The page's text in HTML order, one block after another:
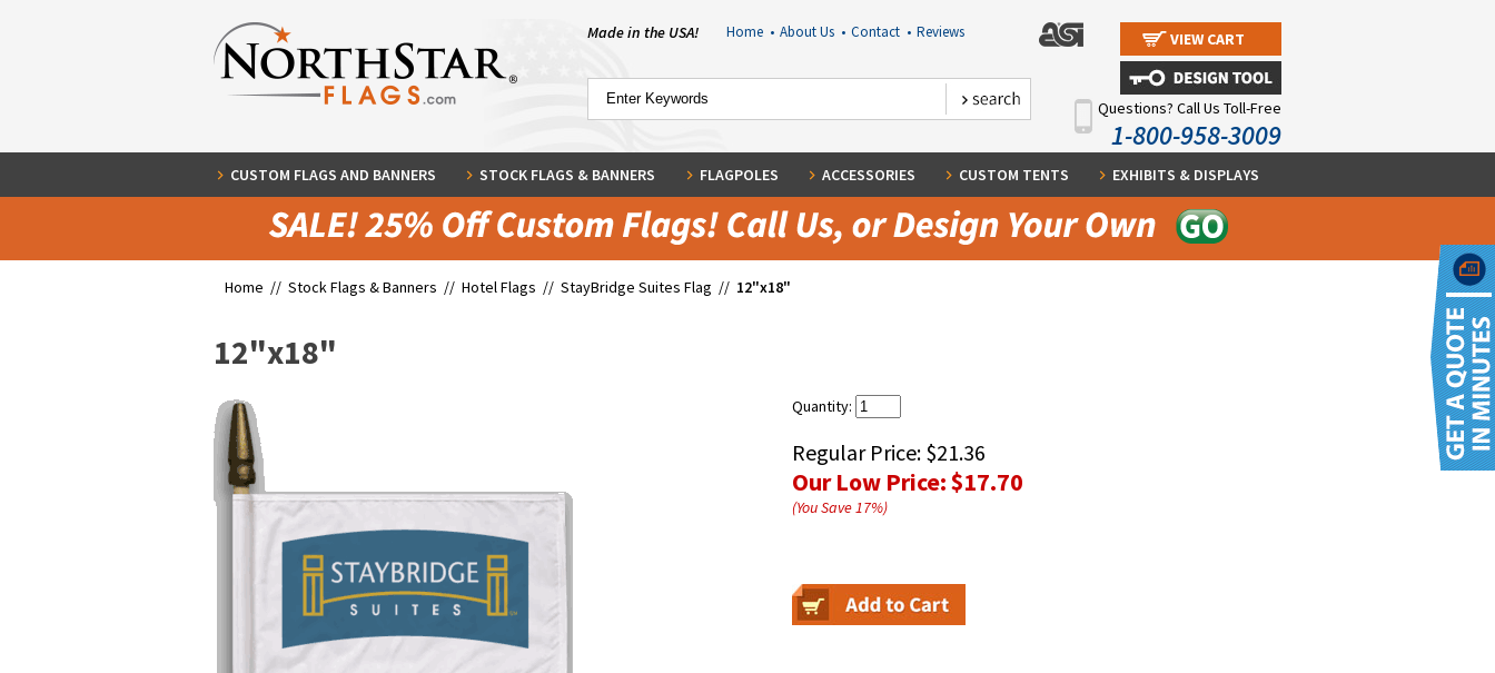
Made in the USA! Home • About Us • Contact • Reviews VIEW CART
Questions? Call Us Toll-Free
1-800-958-3009
CUSTOM FLAGS AND BANNERS STOCK FLAGS & BANNERS FLAGPOLES ACCESSORIES CUSTOM TENTS EXHIBITS & DISPLAYS
Home // Stock Flags & Banners // Hotel Flags // StayBridge Suites Flag // 12"x18"
12"x18"
Quantity:
Regular Price: $21.36
Our Low Price:$17.70
(You Save17%)